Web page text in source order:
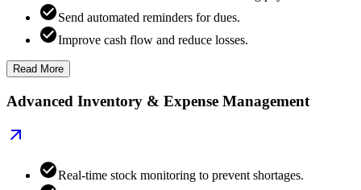
Send automated reminders for dues.
Improve cash flow and reduce losses.
Read More
Advanced Inventory & Expense Management
Real-time stock monitoring to prevent shortages.